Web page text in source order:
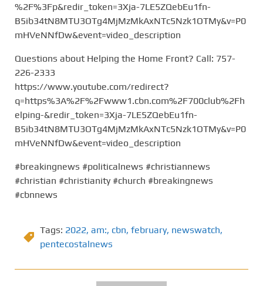
%2F%3Fp&redir_token=3Xja-7LE5ZQebEu1fn-
B5ib34tN8MTU3OTg4MjMzMkAxNTc5Nzk1OTMy&v=P0
mHVeNNfDw&event=video_description
Questions about Helping the Home Front? Call: 757-
226-2333
https://www.youtube.com/redirect?
q=https%3A%2F%2Fwww1.cbn.com%2F700club%2Fh
elping-&redir_token=3Xja-7LE5ZQebEu1fn-
B5ib34tN8MTU3OTg4MjMzMkAxNTc5Nzk1OTMy&v=P0
mHVeNNfDw&event=video_description
#breakingnews #politicalnews #christiannews
#christian #christianity #church #breakingnews
#cbnnews
Tags: 2022, am:, cbn, february, newswatch,
pentecostalnews